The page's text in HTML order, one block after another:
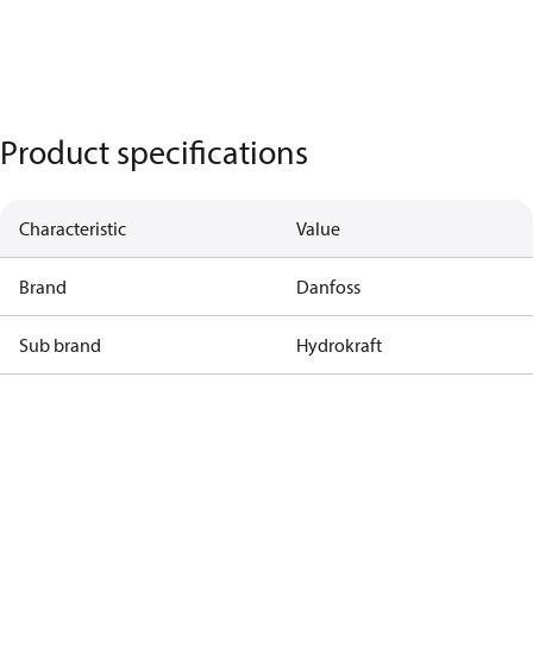
Product specifications
Characteristic Value
Brand Danfoss
Sub brand Hydrokraft